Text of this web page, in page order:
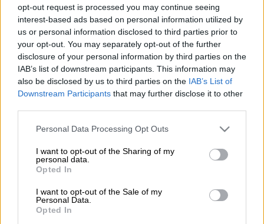
opt-out request is processed you may continue seeing
interest-based ads based on personal information utilized by
us or personal information disclosed to third parties prior to
your opt-out. You may separately opt-out of the further
disclosure of your personal information by third parties on the
IAB’s list of downstream participants. This information may
also be disclosed by us to third parties on the IAB’s List of
Downstream Participants that may further disclose it to other
Please note that this website/app uses one or more Google
not limited to your visit or usage behaviour. You may click to
grant or deny consent to Google and its third-party tags to
use your data for below specified purposes in below Google
consent section.
Personal Data Processing Opt Outs
I want to opt-out of the Sharing of my
personal data.
Opted In
I want to opt-out of the Sale of my
Personal Data.
Opted In
ΑΛΛΑ #TAGS